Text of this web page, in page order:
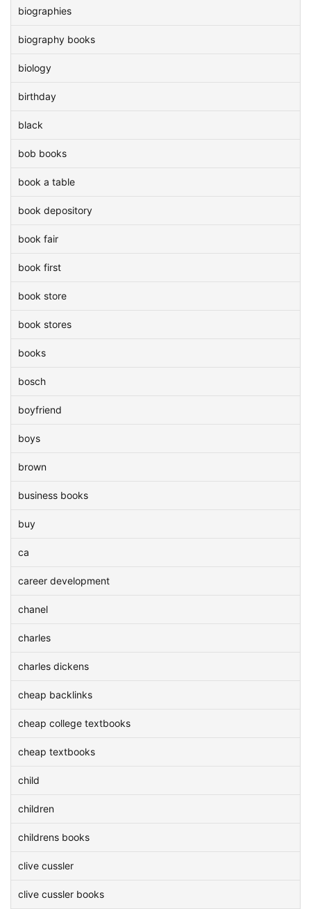
biographies
biography books
biology
birthday
black
bob books
book a table
book depository
book fair
book first
book store
book stores
books
bosch
boyfriend
boys
brown
business books
buy
ca
career development
chanel
charles
charles dickens
cheap backlinks
cheap college textbooks
cheap textbooks
child
children
childrens books
clive cussler
clive cussler books